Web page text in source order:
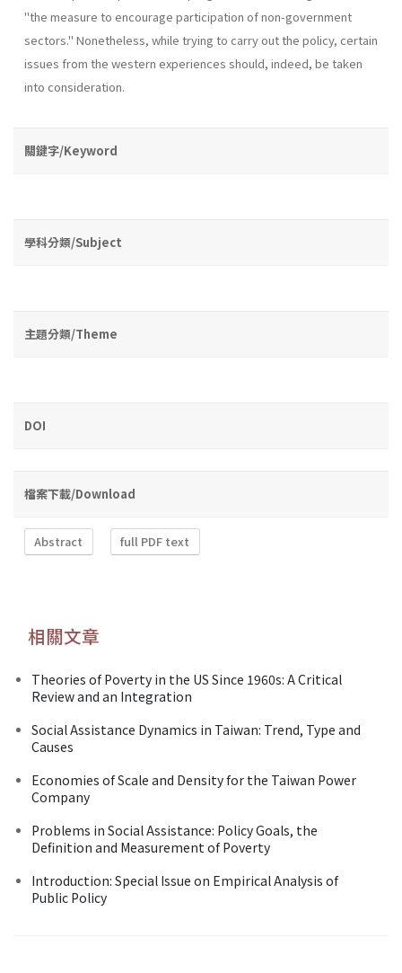
"the measure to encourage participation of non-government
sectors." Nonetheless, while trying to carry out the policy, certain
issues from the western experiences should, indeed, be taken
into consideration.
關鍵字/Keyword
學科分類/Subject
主題分類/Theme
DOI
檔案下載/Download
Abstract full PDF text
相關文章
Theories of Poverty in the US Since 1960s: A Critical
Review and an Integration
Social Assistance Dynamics in Taiwan: Trend, Type and
Causes
Economies of Scale and Density for the Taiwan Power
Company
Problems in Social Assistance: Policy Goals, the
Definition and Measurement of Poverty
Introduction: Special Issue on Empirical Analysis of
Public Policy